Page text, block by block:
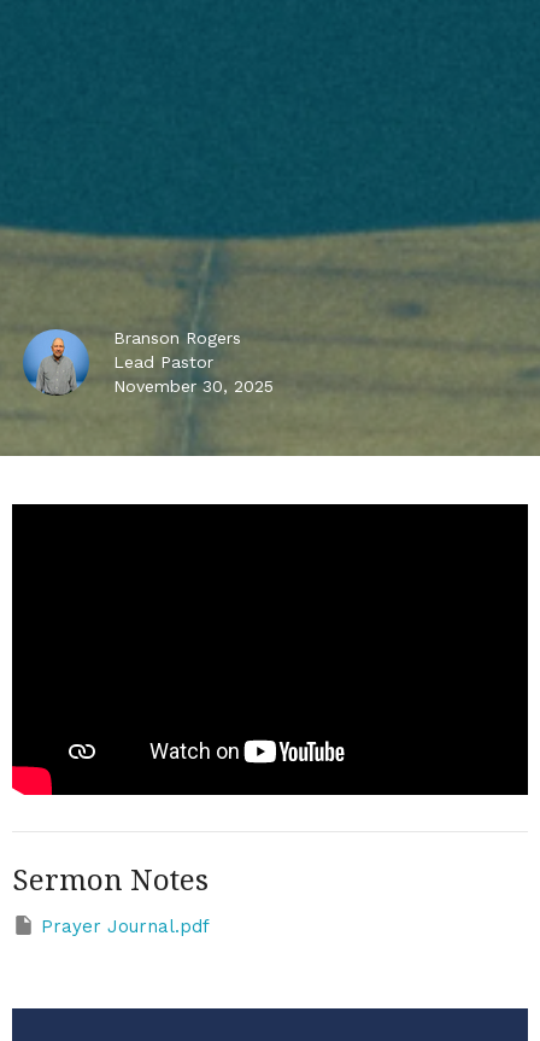
Branson Rogers
Lead Pastor
November 30, 2025
Sermon Notes
Prayer Journal.pdf